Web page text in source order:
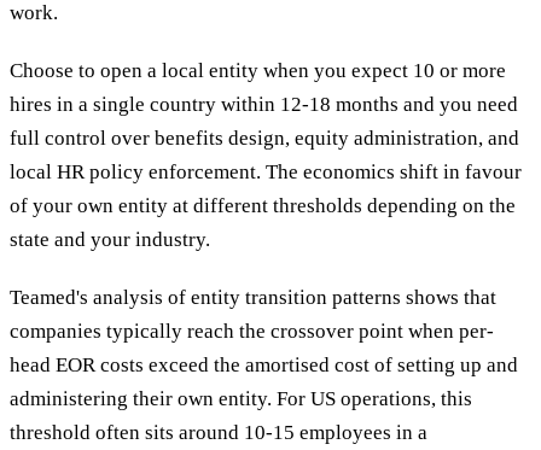
work.
Choose to open a local entity when you expect 10 or more
hires in a single country within 12-18 months and you need
full control over benefits design, equity administration, and
local HR policy enforcement. The economics shift in favour
of your own entity at different thresholds depending on the
state and your industry.
Teamed's analysis of entity transition patterns shows that
companies typically reach the crossover point when per-
head EOR costs exceed the amortised cost of setting up and
administering their own entity. For US operations, this
threshold often sits around 10-15 employees in a